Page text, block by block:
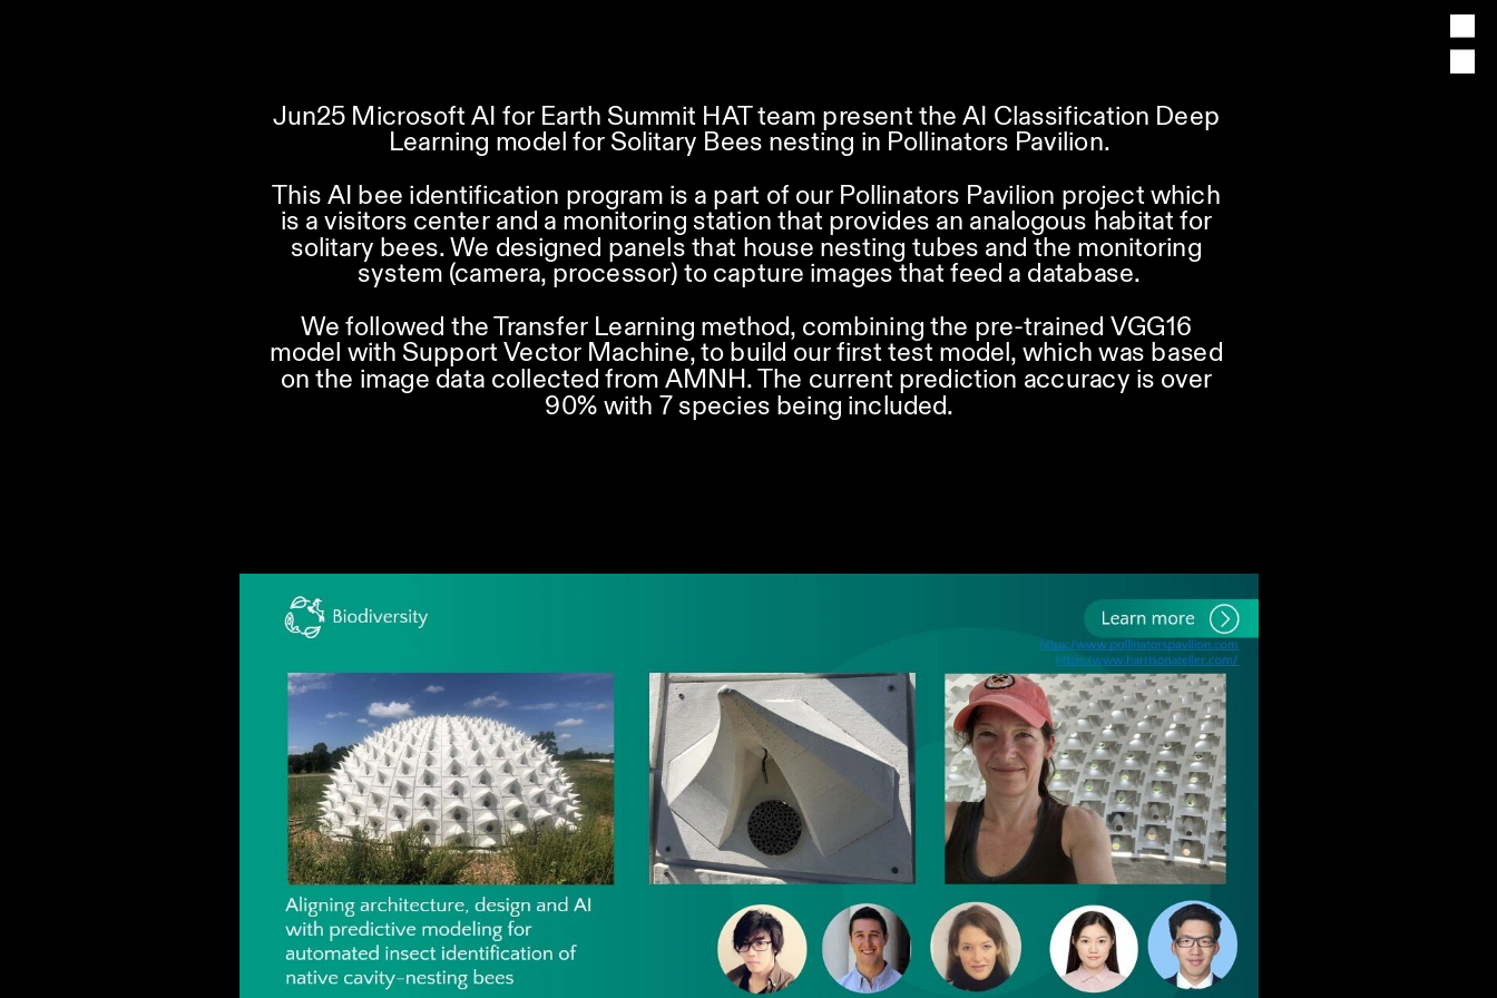
Jun25 Microsoft AI for Earth Summit HAT team present the AI Classification Deep
Learning model for Solitary Bees nesting in Pollinators Pavilion.
This AI bee identification program is a part of our Pollinators Pavilion project which
is a visitors center and a monitoring station that provides an analogous habitat for
solitary bees. We designed panels that house nesting tubes and the monitoring
system (camera, processor) to capture images that feed a database.
We followed the Transfer Learning method, combining the pre-trained VGG16
model with Support Vector Machine, to build our first test model, which was based
on the image data collected from AMNH. The current prediction accuracy is over
90% with 7 species being included.